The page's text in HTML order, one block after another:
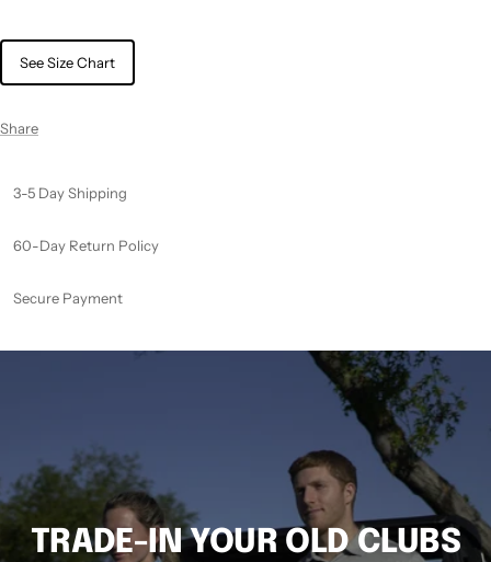
See Size Chart
Share
3-5 Day Shipping
60-Day Return Policy
Secure Payment
TRADE-IN YOUR OLD CLUBS